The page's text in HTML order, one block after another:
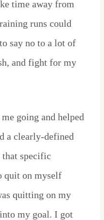
time away from
runs could
say no to a lot of
and fight for my
going and helped
a clearly-defined
that specific
quit on myself
quitting on my
my goal. I got